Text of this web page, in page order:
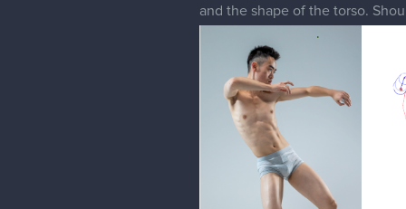
and the shape of the torso.